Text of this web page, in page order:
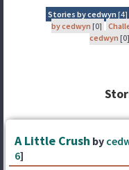
Stories by cedwyn [4]
by cedwyn [0]
cedwyn [0]
A Little Crush by
6]